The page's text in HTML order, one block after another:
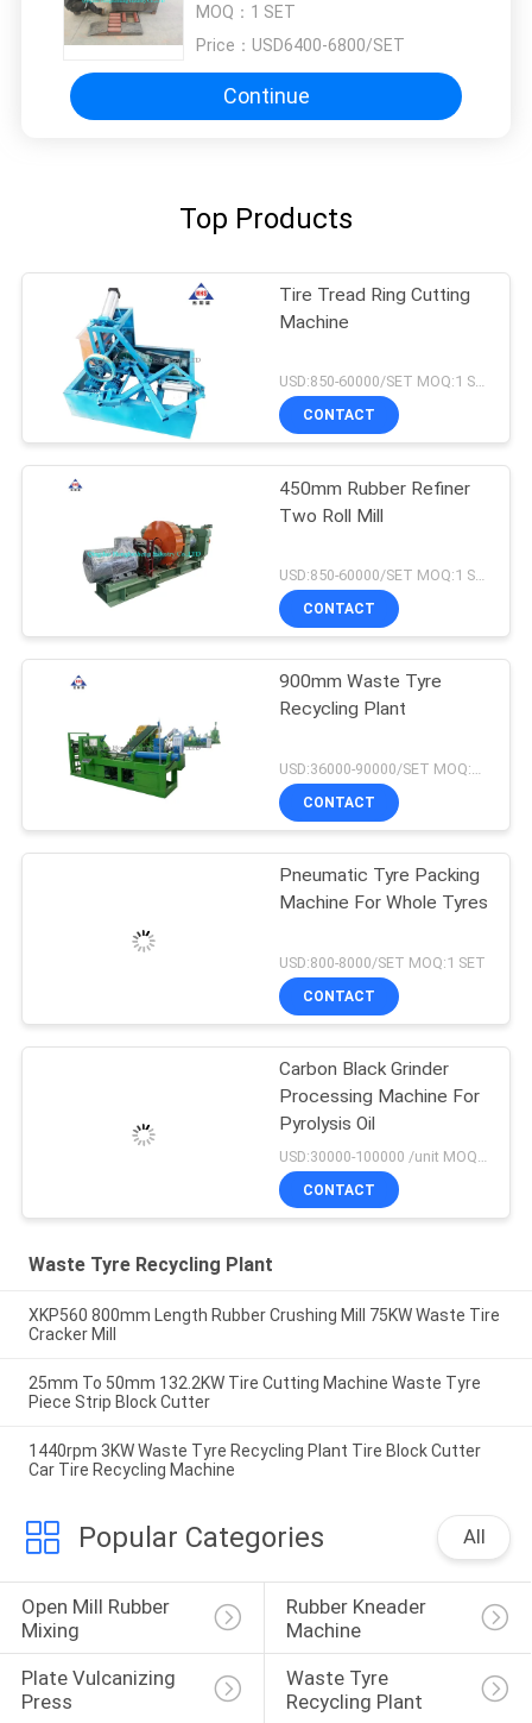
MOQ： 1 SET
Price： USD6400-6800/SET
Continue
Top Products
Tire Tread Ring Cutting
Machine
USD:850-60000/SET MOQ:1 SET
CONTACT
450mm Rubber Refiner
Two Roll Mill
USD:850-60000/SET MOQ:1 SET
CONTACT
900mm Waste Tyre
Recycling Plant
USD:36000-90000/SET MOQ:1 SET
CONTACT
Pneumatic Tyre Packing
Machine For Whole Tyres
USD:800-8000/SET MOQ:1 SET
CONTACT
Carbon Black Grinder
Processing Machine For
Pyrolysis Oil
CONTACT
Waste Tyre Recycling Plant
XKP560 800mm Length Rubber Crushing Mill 75KW Waste Tire
Cracker Mill
25mm To 50mm 132.2KW Tire Cutting Machine Waste Tyre
Piece Strip Block Cutter
1440rpm 3KW Waste Tyre Recycling Plant Tire Block Cutter
Car Tire Recycling Machine
Popular Categories All
Open Mill Rubber
Mixing
Rubber Kneader
Machine
Plate Vulcanizing
Press
Waste Tyre
Recycling Plant